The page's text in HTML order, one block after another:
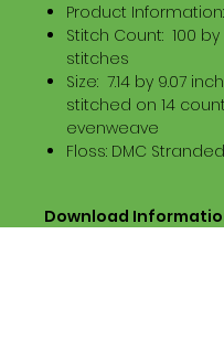
Product Information:
Stitch Count: 100 by
stitches
Size: 7.14 by 9.07
stitched on 14 count
evenweave
Floss: DMC
Download